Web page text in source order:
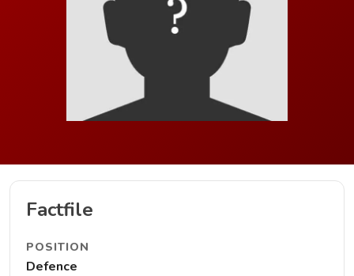
Factfile
POSITION
Defence